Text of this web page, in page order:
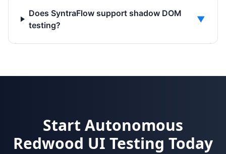
Does SyntraFlow support shadow DOM
testing?
▼
Start Autonomous
Redwood UI Testing Today